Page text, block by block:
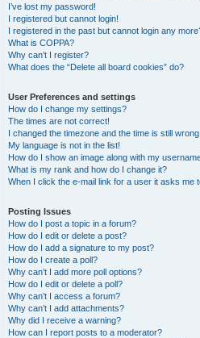
I’ve lost my password!
I registered but cannot login!
I registered in the past but cannot login any
What is COPPA?
Why can’t I register?
What does the “Delete all board cookies” do?
User Preferences and settings
How do I change my settings?
The times are not correct!
I changed the timezone and the time is still wrong!
My language is not in the list!
How do I show an image along with my
What is my rank and how do I change it?
When I click the e-mail link for a user it asks me
Posting Issues
How do I post a topic in a forum?
How do I edit or delete a post?
How do I add a signature to my post?
How do I create a poll?
Why can’t I add more poll options?
How do I edit or delete a poll?
Why can’t I access a forum?
Why can’t I add attachments?
Why did I receive a warning?
How can I report posts to a moderator?